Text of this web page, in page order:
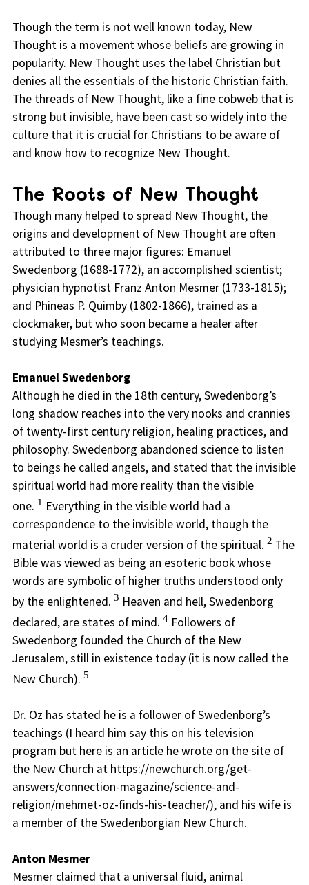
Though the term is not well known today, New
Thought is a movement whose beliefs are growing in
popularity. New Thought uses the label Christian but
denies all the essentials of the historic Christian faith.
The threads of New Thought, like a fine cobweb that is
strong but invisible, have been cast so widely into the
culture that it is crucial for Christians to be aware of
and know how to recognize New Thought.
The Roots of New Thought
Though many helped to spread New Thought, the
origins and development of New Thought are often
attributed to three major figures: Emanuel
Swedenborg (1688-1772), an accomplished scientist;
physician hypnotist Franz Anton Mesmer (1733-1815);
and Phineas P. Quimby (1802-1866), trained as a
clockmaker, but who soon became a healer after
studying Mesmer’s teachings.
Emanuel Swedenborg
Although he died in the 18th century, Swedenborg’s
long shadow reaches into the very nooks and crannies
of twenty-first century religion, healing practices, and
philosophy. Swedenborg abandoned science to listen
to beings he called angels, and stated that the invisible
spiritual world had more reality than the visible
one. 1 Everything in the visible world had a
correspondence to the invisible world, though the
material world is a cruder version of the spiritual. 2 The
Bible was viewed as being an esoteric book whose
words are symbolic of higher truths understood only
by the enlightened. 3 Heaven and hell, Swedenborg
declared, are states of mind. 4Followers of
Swedenborg founded the Church of the New
Jerusalem, still in existence today (it is now called the
New Church). 5
Dr. Oz has stated he is a follower of Swedenborg’s
teachings (I heard him say this on his television
program but here is an article he wrote on the site of
the New Church at https://newchurch.org/get-
answers/connection-magazine/science-and-
religion/mehmet-oz-finds-his-teacher/), and his wife is
a member of the Swedenborgian New Church.
Anton Mesmer
Mesmer claimed that a universal fluid, animal